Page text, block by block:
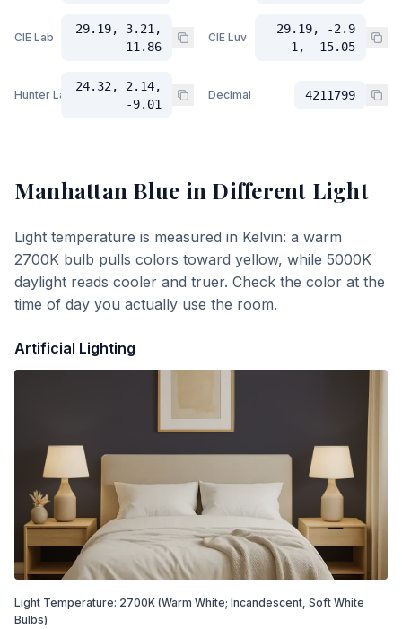
CIE Lab
29.19, 3.21,
-11.86
CIE Luv
29.19, -2.9
1, -15.05
Hunter Lab
24.32, 2.14,
-9.01
Decimal 4211799
Manhattan Blue in Different Light
Light temperature is measured in Kelvin: a warm
2700K bulb pulls colors toward yellow, while 5000K
daylight reads cooler and truer. Check the color at the
time of day you actually use the room.
Artificial Lighting
Light Temperature: 2700K (Warm White; Incandescent, Soft White
Bulbs)